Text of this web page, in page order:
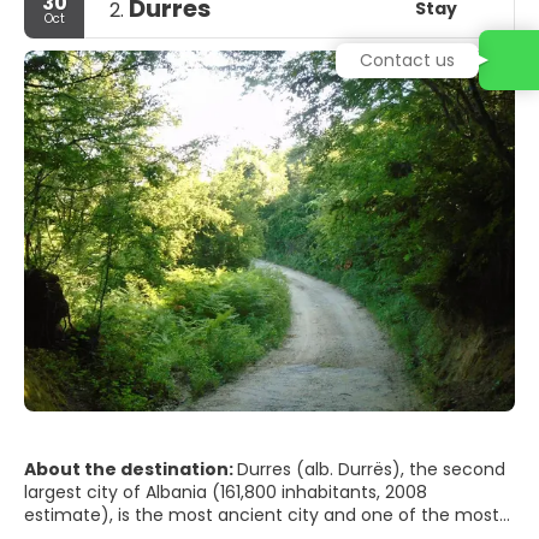
Oct 2. Durres Stay
About the destination:Durres (alb. Durrës), the second
largest city of Albania (161,800 inhabitants, 2008
estimate), is the most ancient city and one of the most
Contact us